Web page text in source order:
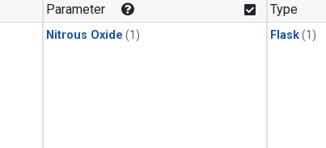
Parameter
Nitrous Oxide (1)
Type
Flask(1)